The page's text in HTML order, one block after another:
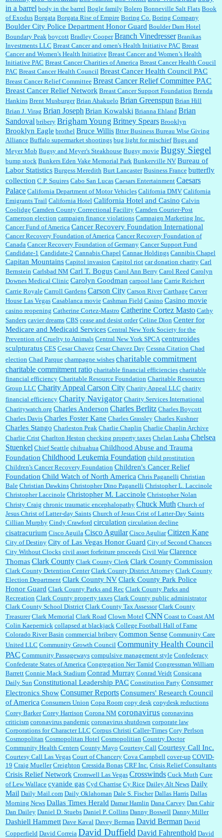
:no Kroger does not own Vonder Albertsons Albertsons owns Vons...
:Trump is really living in this guy's head . Why can't people put their TDS away long
enough to go watch a good movie...
:I shop at Vons and Albertsons (I believe Kroger owned). When I use the Vons app I can
check a box that automatically app...
:The author of this article has TDS. Why can't you just enjoy a classic?...
in a barrel body in the barrel Bogle family Bolero Bonneville Salt Flats Book
of Exodus Borgata Borgata Rise of Empire Boring Co. Boring Company
Boulder City Police Department Honor Guard Boulder Dam Hotel
Boundary Peak boycott Bradley Cooper Branch Vinedresser Branikas
Investments LLC Breast Cancer and omen's Health Initiative PAC Breast
Cancer and Women's Health Initiative Breast Cancer and Women’s Health
Initiative PAC Breast Cancer Charities of America Breast Cancer Health Coucil
PAC Breast Cancer Health Council Breast Cancer Health Council PAC
Breast Cancer Relief Committee Breast Cancer Relief Committee PAC
Breast Cancer Relief Network Breast Cancer Support Foundation Brenda
Hankins Brent Musburger Brian Ahakuelo Brian Greenspun Brian Hill
Brian J. Virag Brian Joseph Brian Kowalski Brianna Ehland Brian
Sandoval bribery Brigham Young Britney Spears Brooklyn
Brooklyn Eagle brothel Bruce Willis Btter Business Bureau Wise Giving
Alliance Buffalo supermarket shootings bug light for mischief Bugs and
Meyer Mob Bugsy and Meyer's Steakhouse Bugsy movie Bugsy Siegel
bump stock Bunkers Eden Vake Memorial Park Bunkerville NV Bureau of
Labor Statistics Burgess Meredith Burt Lancaster Business France butterfly
collection C.P. Squires Cabo San Lucas Caesars Entertainment Caesars
Palace California Department of Motor Vehicles California DMV California
Emigrants Trail California Hotel California Hotel and Casino Calvin
Coolidge Camden County Correctional Facility Camden Courier-Post
Cameroon election campaign finance violations Campaign Marketing Inc.
Cancer Fund of America Cancer Recovery Foundation International
Cancer Recovery Foundation of America Cancer Recovery Foundation of
Canada Cancer Recovery Foundation of Germany Cancer Support Fund
Candidate-1 Candidate-2 Cannabis Chapel Cannae Holdings Cannibis Chapel
Capitan Mountains Capitol invasion Capitol riot car donation charity Carl
Bernstein Carlsbad NM Carl T. Bogus Carol Ann Berry Carol Reed Carolyn
Downes Medical Clinic Carolyn Goodman carpool lane Carrie Reichert
Carrie Royale Carroll Gardens Carson City Carson River Carthage Carver
House Las Vegas Casablanca movie Cashman Field Casino Casino movie
casino reopening Catherine Cortez-Mastro Catherine Cortez Masto Cathy
Sanders cavier dreams CBS cease and desist order Celine Dion Center for
Medicare and Medicaid Services Central New York Society for the
Prevention of Cruelty to Animals Central New York SPCA centruroides
sculpturatus CES Cesar Chavez Cesar Chavez Day Cessna Citation Chad
election Chad Parque champagne wishes charitable commitment
charitable commitment ratio charitable financial efficiencies charitable
financial efficiency Charitable Resource Foundation Charitable Resources
Group LLC Charity Appeal Carson City Charity Appeal LLC charity
financial efficiency Charity Navigator Charity Services International
Charitywatch.org Charles Anderson Charles Berlitz Charles Boycott
Charles Davis Charles Foster Kane Charles Grassley Charles Kushner
Charles Stango Charleston Peak Charlie Chaplin Charlie Chaplin Archive
Charlie Crist Charlton Heston checking property taxes Chelan Lasha Chelsea
Stuenkel Chief Seattle chihuahua Childhood Abuse and Trauma
Foundation Childhood Leukemia Foundation child prostitution
Children's Cancer Recovery Foundation Children's Cancer Relief
Foundation Child Watch of North America Chris Paganelli Christian
Bale Christian Dawkins Christopher Dino Paganelli Christopher L. Laccinole
Christopher Laccinole Christopher M. Laccinole Christopher Nolan
Christy Craig chronic traumatic encephalopathy Chuck Muth Church of
Jesus Christ of Latter-day Saints Church of Jesus Crist of Latter-Day Saints
Cillian Murphy Cindy Crawford circulation circulation decline
cisatracurium Cisco Aguila Cisco Aguilar Cisco Aguliar Citizen Kane
City of Destiny City of Las Vegas Honor Guard City of Second Chances
City Without Clocks civil asset forfeiture proceeds Civil War Clarence
ThomasClark County Clark County Clerk Clark County Commission
Clark County Detention Center Clark County District Attorney Clark County
Election Department Clark County NVClark County Park Police
Honor Guard Clark County Parks and Rec Clark County Parks and
Recreation Clark County property taxes Clark County public administrator
Clark County School District Clark County Tax Assessor Clark County
Treasurer Clark Memorial Clark Road Clown Motel CNN Coast to Coast AM
Colin Kaepernick collapsed at blackjack College Football Hall of Fame
Colorado River Basin commercial bribery Common Sense Community Care
United LLC Community Growth Council Community Health Council
PAC Community Passageways compulsive management style Confederacy
Confederate States of America Congregation Ner Tamid Congressman William
Barrett Connie Mack Stadium Conrad Murray Conrad Veidt Consicana
Daily Sun Constitutional Leadership PAC Constitution Party Consumer
Electronics ShowConsumer ReportsConsumers' Research Council
of America Consumers Union Copa Room copy desk copydesk reductions
Corey Barker Corey Harrison Corona NM coronavirus coronavirus
criticism coronavirus pandemic coronavirus shutdown corporate law
Corporations for Character LLC Corpus Christi Caller-Times Cory Perlson
Cosmopolitan Cosmopolitan Hotel Cosmopolitian Country Doctor
Community Health Centers County Mayo Courtesy Call Courtesy Call Inc.
Courtesy Call Las Vegas Court of Chancery Cova Campbell cover-up COVID-
19 Craig Mueller Creighton Cressida Bonas CRF Inc. Crisis Relief Consultants
Crisis Relief Network Cromwell Las Vegas Crosswinds Cuck Muth Cure
of Lew Wallace cyanide gas Cyd Charrise Cy Rice Dailey Alt News Daily
Mail Daily Mail.com Daily Oklahoman Dale S. Fischer Dallas Harris Dallas
Morning News Dallas Times Herald Damar Hamlin Dana Carvey Dan Cahir
Dan Dailey Daniel D. Stuebs Daniel P. Collins Danny Boswell Danny Miller
Dashiell Hammett Dave Kaval Davey Berman David Berman David
Copperfield David Correia David Duffield David Fahrenthold David